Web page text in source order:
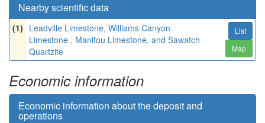
Nearby scientific data
(1) Leadville Limestone, Williams Canyon
Limestone , Manitou Limestone, and Sawatch
Quartzite
List
Map
Economic information
Economic information about the deposit and
operations